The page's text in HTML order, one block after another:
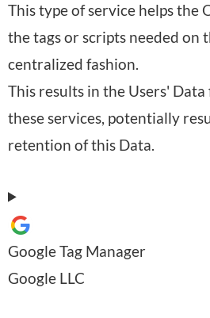
f
p
r
o
c
e
s
n
g
o
n
a
D
a
a
p
r
o
This type of service helps the
the tags or scripts needed on
centralized fashion.
This results in the Users'
these services, potentially
retention of this Data.
Google Tag Manager
C
Google LLC